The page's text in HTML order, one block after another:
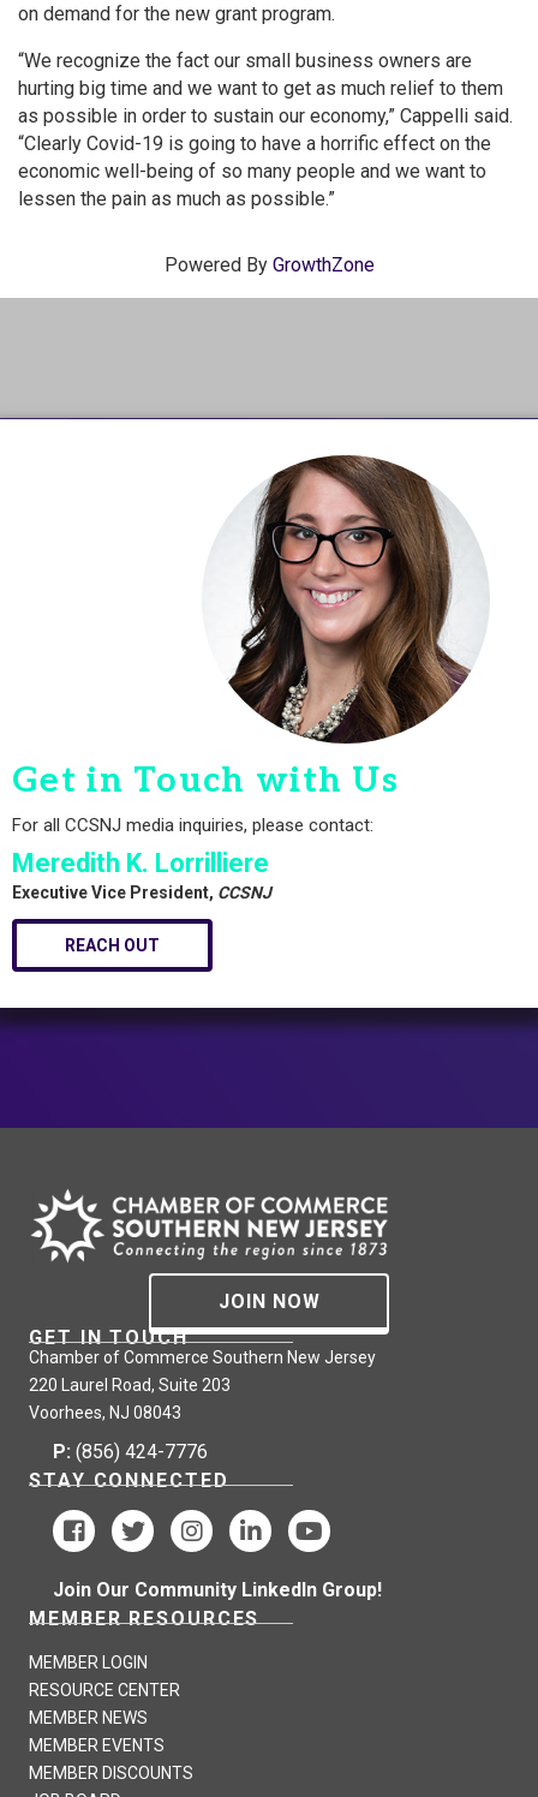
on demand for the new grant program.
“We recognize the fact our small business owners are
hurting big time and we want to get as much relief to them
as possible in order to sustain our economy,” Cappelli said.
“Clearly Covid-19 is going to have a horrific effect on the
economic well-being of so many people and we want to
lessen the pain as much as possible.”
Powered By GrowthZone
Get in Touch with Us
For all CCSNJ media inquiries, please contact:
Meredith K. Lorrilliere
Executive Vice President, CCSNJ
REACH OUT
JOIN NOW
GET IN TOUCH
Chamber of Commerce Southern New Jersey
220 Laurel Road, Suite 203
Voorhees, NJ 08043
P: (856) 424-7776
STAY CONNECTED
Join Our Community LinkedIn Group!
MEMBER RESOURCES
MEMBER LOGIN
RESOURCE CENTER
MEMBER NEWS
MEMBER EVENTS
MEMBER DISCOUNTS